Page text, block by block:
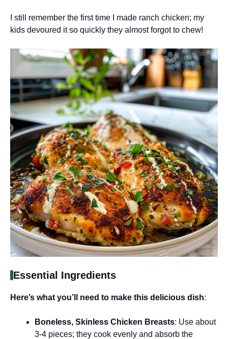
I still remember the first time I made ranch chicken; my
kids devoured it so quickly they almost forgot to chew!
Essential Ingredients
Here’s what you’ll need to make this delicious dish:
Boneless, Skinless Chicken Breasts: Use about
3-4 pieces; they cook evenly and absorb the